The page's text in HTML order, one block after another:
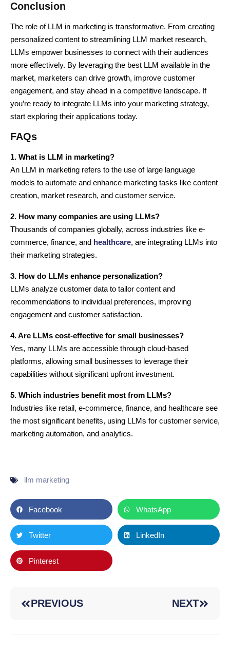
Conclusion
The role of LLM in marketing is transformative. From creating
personalized content to streamlining LLM market research,
LLMs empower businesses to connect with their audiences
more effectively. By leveraging the best LLM available in the
market, marketers can drive growth, improve customer
engagement, and stay ahead in a competitive landscape. If
you’re ready to integrate LLMs into your marketing strategy,
start exploring their applications today.
FAQs
1. What is LLM in marketing?
An LLM in marketing refers to the use of large language
models to automate and enhance marketing tasks like content
creation, market research, and customer service.
2. How many companies are using LLMs?
Thousands of companies globally, across industries like e-
commerce, finance, and healthcare, are integrating LLMs into
their marketing strategies.
3. How do LLMs enhance personalization?
LLMs analyze customer data to tailor content and
recommendations to individual preferences, improving
engagement and customer satisfaction.
4. Are LLMs cost-effective for small businesses?
Yes, many LLMs are accessible through cloud-based
platforms, allowing small businesses to leverage their
capabilities without significant upfront investment.
5. Which industries benefit most from LLMs?
Industries like retail, e-commerce, finance, and healthcare see
the most significant benefits, using LLMs for customer service,
marketing automation, and analytics.
llm marketing
Facebook WhatsApp
Twitter LinkedIn
Pinterest
PREVIOUS NEXT